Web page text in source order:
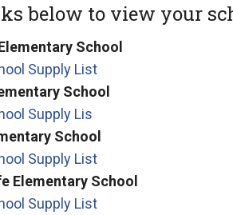
below to view your
School
Supply List
School
Supply Lis
School
Supply List
Elementary School
Supply List